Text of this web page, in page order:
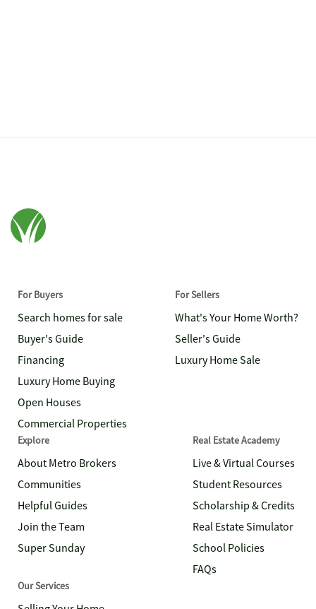
For Buyers
Search homes for sale
Buyer's Guide
Financing
Luxury Home Buying
Open Houses
Commercial Properties
For Sellers
What's Your Home Worth?
Seller's Guide
Luxury Home Sale
Explore
About Metro Brokers
Communities
Helpful Guides
Join the Team
Super Sunday
Real Estate Academy
Live & Virtual Courses
Student Resources
Scholarship & Credits
Real Estate Simulator
School Policies
FAQs
Our Services